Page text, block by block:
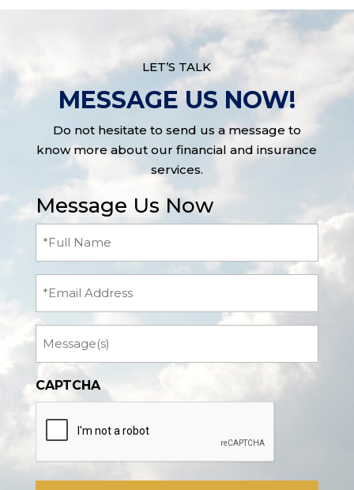
LET’S TALK
MESSAGE US NOW!
Do not hesitate to send us a message to
know more about our financial and insurance
services.
Message Us Now
(Required)
CAPTCHA